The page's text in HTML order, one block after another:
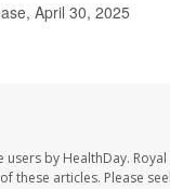
April 30, 2025
by HealthDay.
articles. Please